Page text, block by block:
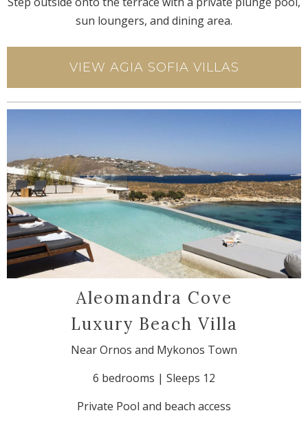
sun loungers, and dining area.
VIEW AGIA SOFIA VILLAS
Aleomandra Cove
Luxury Beach Villa
Near Ornos and Mykonos Town
6 bedrooms | Sleeps 12
Private Pool and beach access